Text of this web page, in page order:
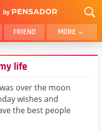
FRIEND MORE
BROTHER
FUNNY
WIFE
DAD
life
over the moon
wishes and
the best people